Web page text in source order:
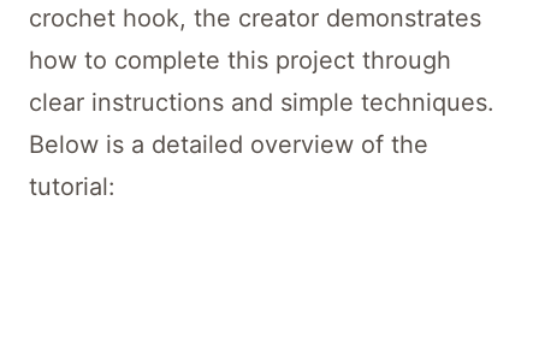
crochet hook, the creator demonstrates
how to complete this project through
clear instructions and simple techniques.
Below is a detailed overview of the
tutorial: